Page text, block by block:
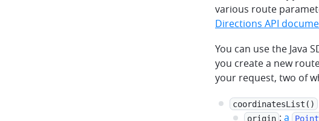
various route
Directions API
You can use the Java
you create a new
your request, two of
coordinatesList()
origin : a Point